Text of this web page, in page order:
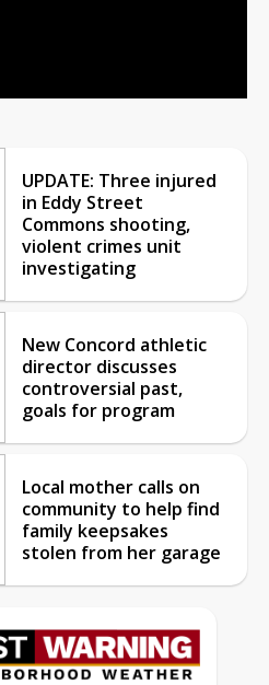
UPDATE: Three injured
in Eddy Street
Commons shooting,
violent crimes unit
investigating
New Concord athletic
director discusses
controversial past,
goals for program
Local mother calls on
community to help find
family keepsakes
stolen from her garage